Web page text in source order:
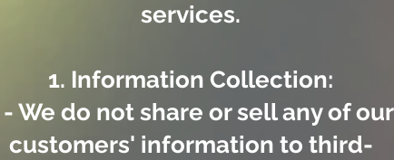
services.
1. Information Collection:
- We do not share or sell any of our
customers' information to third-